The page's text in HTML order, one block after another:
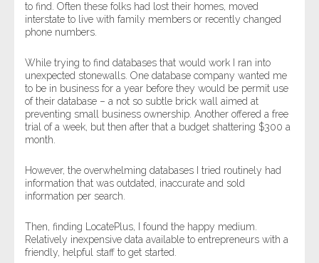
to find. Often these folks had lost their homes, moved
interstate to live with family members or recently changed
phone numbers.
While trying to find databases that would work I ran into
unexpected stonewalls. One database company wanted me
to be in business for a year before they would be permit use
of their database – a not so subtle brick wall aimed at
preventing small business ownership. Another offered a free
trial of a week, but then after that a budget shattering $300 a
month.
However, the overwhelming databases I tried routinely had
information that was outdated, inaccurate and sold
information per search.
Then, finding LocatePlus, I found the happy medium.
Relatively inexpensive data available to entrepreneurs with a
friendly, helpful staff to get started.